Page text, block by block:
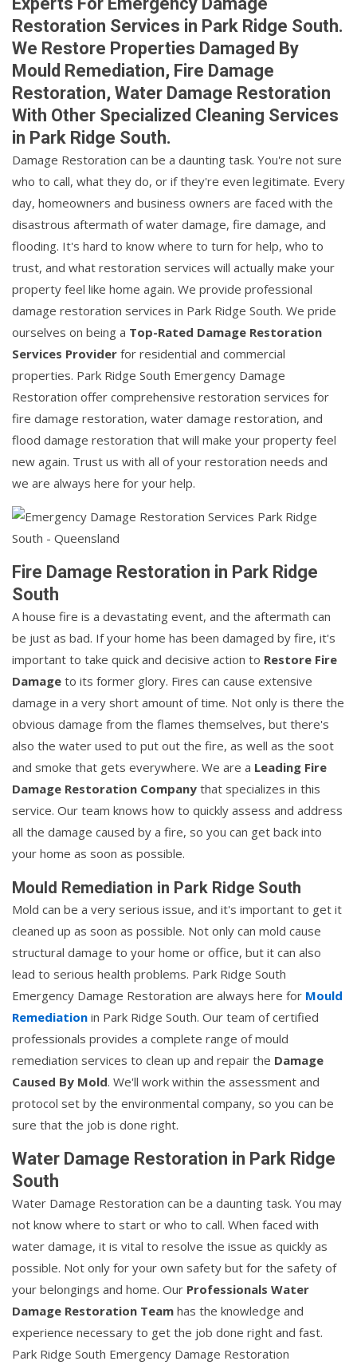
Restoration Services in Park Ridge South.
We Restore Properties Damaged By
Mould Remediation, Fire Damage
Restoration, Water Damage Restoration
With Other Specialized Cleaning Services
in Park Ridge South.
Damage Restoration can be a daunting task. You're not sure
who to call, what they do, or if they're even legitimate. Every
day, homeowners and business owners are faced with the
disastrous aftermath of water damage, fire damage, and
flooding. It's hard to know where to turn for help, who to
trust, and what restoration services will actually make your
property feel like home again. We provide professional
damage restoration services in Park Ridge South. We pride
ourselves on being a Top-Rated Damage Restoration
Services Provider for residential and commercial
properties. Park Ridge South Emergency Damage
Restoration offer comprehensive restoration services for
fire damage restoration, water damage restoration, and
flood damage restoration that will make your property feel
new again. Trust us with all of your restoration needs and
we are always here for your help.
Fire Damage Restoration in Park Ridge
South
A house fire is a devastating event, and the aftermath can
be just as bad. If your home has been damaged by fire, it's
important to take quick and decisive action to Restore Fire
Damage to its former glory. Fires can cause extensive
damage in a very short amount of time. Not only is there the
obvious damage from the flames themselves, but there's
also the water used to put out the fire, as well as the soot
and smoke that gets everywhere. We are a Leading Fire
Damage Restoration Company that specializes in this
service. Our team knows how to quickly assess and address
all the damage caused by a fire, so you can get back into
your home as soon as possible.
Mould Remediation in Park Ridge South
Mold can be a very serious issue, and it's important to get it
cleaned up as soon as possible. Not only can mold cause
structural damage to your home or office, but it can also
lead to serious health problems. Park Ridge South
Emergency Damage Restoration are always here for Mould
Remediation in Park Ridge South. Our team of certified
professionals provides a complete range of mould
remediation services to clean up and repair the Damage
Caused By Mold. We'll work within the assessment and
protocol set by the environmental company, so you can be
sure that the job is done right.
Water Damage Restoration in Park Ridge
South
Water Damage Restoration can be a daunting task. You may
not know where to start or who to call. When faced with
water damage, it is vital to resolve the issue as quickly as
possible. Not only for your own safety but for the safety of
your belongings and home. Our Professionals Water
Damage Restoration Team has the knowledge and
experience necessary to get the job done right and fast.
Park Ridge South Emergency Damage Restoration